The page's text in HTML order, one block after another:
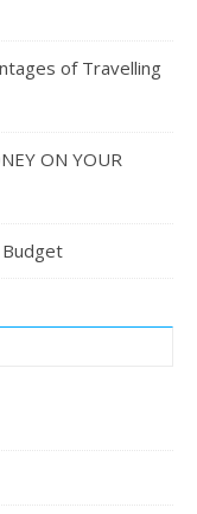
of Travelling
ON YOUR
Budget